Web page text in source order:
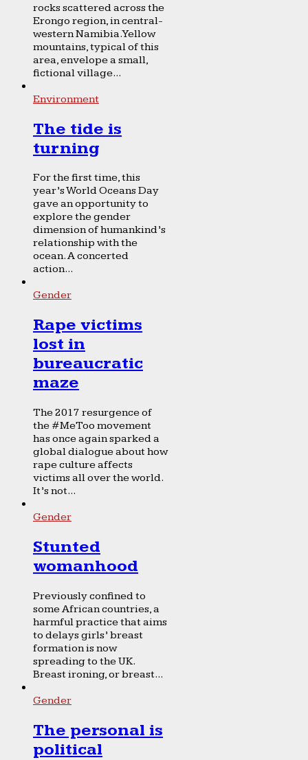
rocks scattered across the
Erongo region, in central-
western Namibia. Yellow
mountains, typical of this
area, envelope a small,
fictional village...
Environment
The tide is
turning
For the first time, this
year’s World Oceans Day
gave an opportunity to
explore the gender
dimension of humankind’s
relationship with the
ocean. A concerted
action...
Gender
Rape victims
lost in
bureaucratic
maze
The 2017 resurgence of
the #MeToo movement
has once again sparked a
global dialogue about how
rape culture affects
victims all over the world.
It’s not...
Gender
Stunted
womanhood
Previously confined to
some African countries, a
harmful practice that aims
to delays girls’ breast
formation is now
spreading to the UK.
Breast ironing, or breast...
Gender
The personal is
political